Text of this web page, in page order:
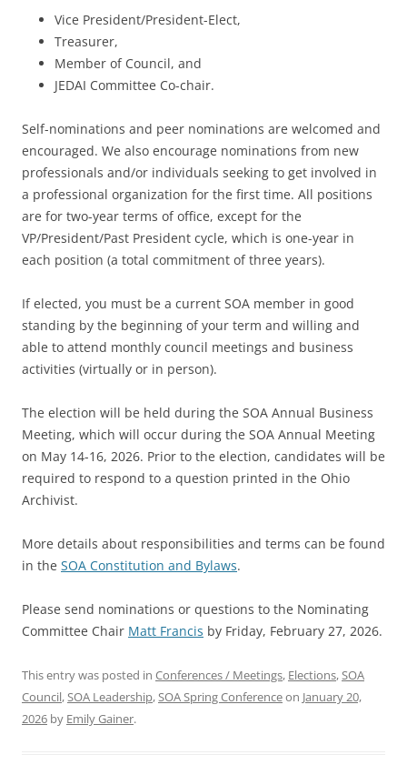
Vice President/President-Elect,
Treasurer,
Member of Council, and
JEDAI Committee Co-chair.
Self-nominations and peer nominations are welcomed and
encouraged. We also encourage nominations from new
professionals and/or individuals seeking to get involved in
a professional organization for the first time. All positions
are for two-year terms of office, except for the
VP/President/Past President cycle, which is one-year in
each position (a total commitment of three years).
If elected, you must be a current SOA member in good
standing by the beginning of your term and willing and
able to attend monthly council meetings and business
activities (virtually or in person).
The election will be held during the SOA Annual Business
Meeting, which will occur during the SOA Annual Meeting
on May 14-16, 2026. Prior to the election, candidates will be
required to respond to a question printed in the Ohio
Archivist.
More details about responsibilities and terms can be found
in the SOA Constitution and Bylaws.
Please send nominations or questions to the Nominating
Committee Chair Matt Francis by Friday, February 27, 2026.
This entry was posted in Conferences / Meetings, Elections,SOA
Council,SOA Leadership,SOA Spring Conferenceon January 20,
2026 by Emily Gainer.